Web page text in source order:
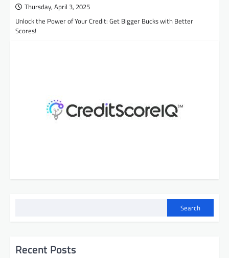
Thursday, April 3, 2025
Unlock the Power of Your Credit: Get Bigger Bucks with Better
Scores!
Search
Recent Posts